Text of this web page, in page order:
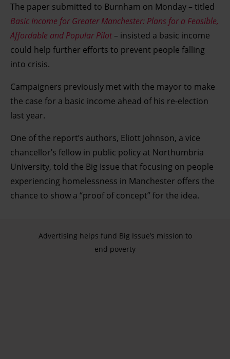
The paper submitted to Burnham on Monday – titled
Basic Income for Greater Manchester: Plans for a Feasible,
Affordable and Popular Pilot– insisted a basic income
could help further efforts to prevent people falling
into crisis.
Campaigners previously met with the mayor to make
the case for a basic income ahead of his re-election
last year.
One of the report’s authors, Eliott Johnson, a vice
chancellor’s fellow in public policy at Northumbria
University, told the Big Issue that focusing on people
experiencing homelessness in Manchester offers the
chance to show a “proof of concept” for the idea.
Advertising helps fund Big Issue’s mission to
end poverty